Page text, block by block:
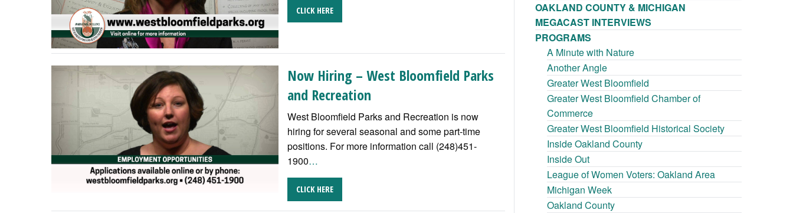
CLICK HERE
Now Hiring – West Bloomfield Parks
and Recreation
West Bloomfield Parks and Recreation is now
hiring for several seasonal and some part-time
positions. For more information call (248)451-
1900…
CLICK HERE
OAKLAND COUNTY & MICHIGAN
MEGACAST INTERVIEWS
PROGRAMS
A Minute with Nature
Another Angle
Greater West Bloomfield
Greater West Bloomfield Chamber of
Commerce
Greater West Bloomfield Historical Society
Inside Oakland County
Inside Out
League of Women Voters: Oakland Area
Michigan Week
Oakland County